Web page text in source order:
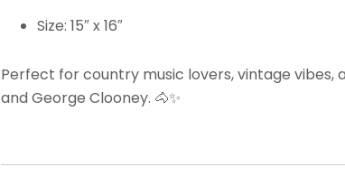
Size: 15″ x 16″
Perfect for country music lovers, vintage
and George Clooney. 🐴✨